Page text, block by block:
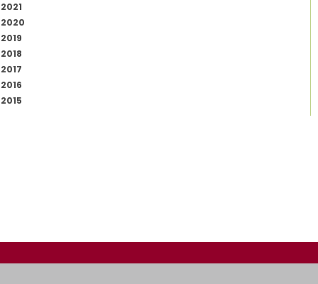
2021
2020
2019
2018
2017
2016
2015